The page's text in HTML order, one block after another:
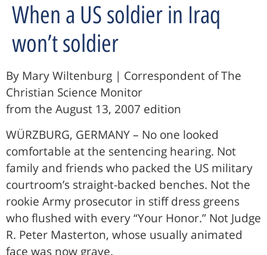
When a US soldier in Iraq
won’t soldier
By Mary Wiltenburg | Correspondent of The
Christian Science Monitor
from the August 13, 2007 edition
WÜRZBURG, GERMANY – No one looked
comfortable at the sentencing hearing. Not
family and friends who packed the US military
courtroom’s straight-backed benches. Not the
rookie Army prosecutor in stiff dress greens
who flushed with every “Your Honor.” Not Judge
R. Peter Masterton, whose usually animated
face was now grave.